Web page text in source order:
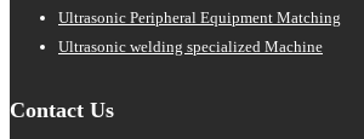
Ultrasonic Peripheral Equipment Matching
Ultrasonic welding specialized Machine
Contact Us